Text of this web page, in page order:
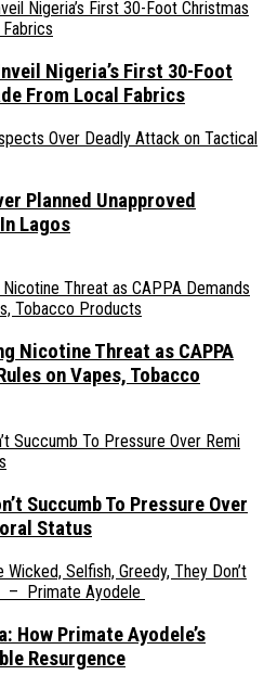
Nigeria’s First 30-Foot
From Local Fabrics
Planned Unapproved
Lagos
Nicotine Threat as CAPPA
on Vapes, Tobacco
Succumb To Pressure Over
Status
How Primate Ayodele’s
Resurgence